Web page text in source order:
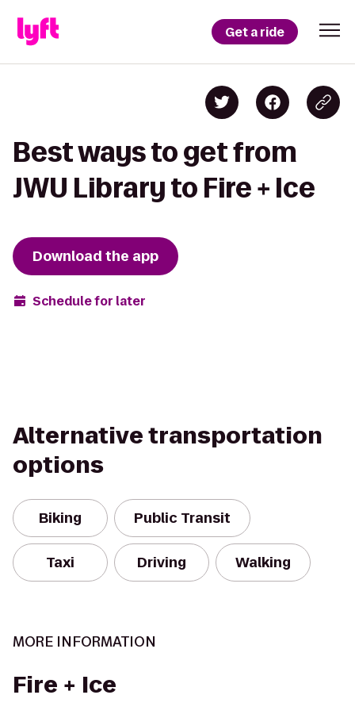
Get a ride
Best ways to get from
JWU Library to Fire + Ice
Download the app
Schedule for later
Alternative transportation
options
Biking Public Transit
Taxi Driving Walking
MORE INFORMATION
Fire + Ice